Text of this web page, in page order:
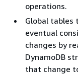
operations.
Global
eventual
changes by
DynamoDB
that change